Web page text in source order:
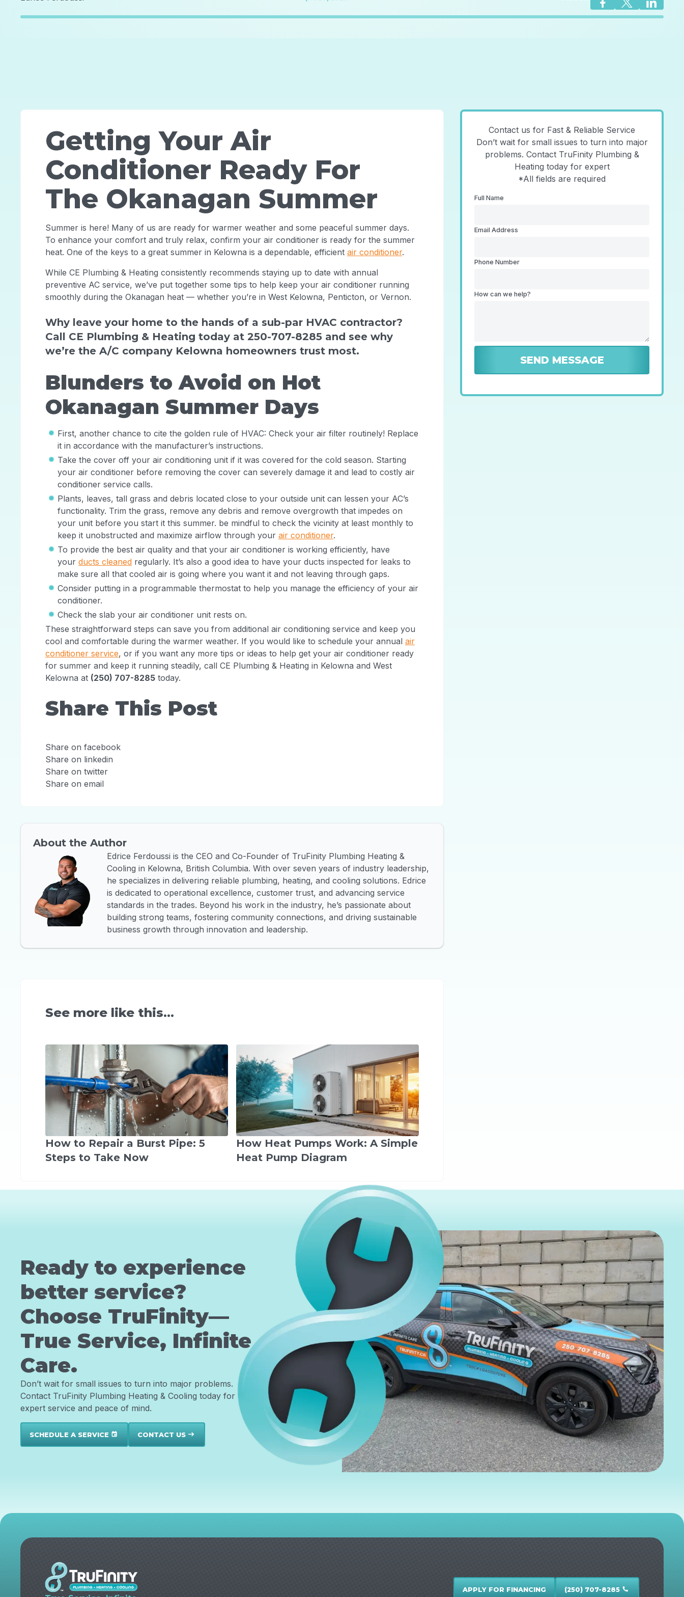
Getting Your Air
Conditioner Ready For
The Okanagan Summer
Summer is here! Many of us are ready for warmer weather and some peaceful summer days.
To enhance your comfort and truly relax, confirm your air conditioner is ready for the summer
heat. One of the keys to a great summer in Kelowna is a dependable, efficient air conditioner.
While CE Plumbing & Heating consistently recommends staying up to date with annual
preventive AC service, we’ve put together some tips to help keep your air conditioner running
smoothly during the Okanagan heat — whether you’re in West Kelowna, Penticton, or Vernon.
Why leave your home to the hands of a sub-par HVAC contractor?
Call CE Plumbing & Heating today at 250-707-8285 and see why
we’re the A/C company Kelowna homeowners trust most.
Blunders to Avoid on Hot
Okanagan Summer Days
First, another chance to cite the golden rule of HVAC: Check your air filter routinely! Replace
it in accordance with the manufacturer’s instructions.
Take the cover off your air conditioning unit if it was covered for the cold season. Starting
your air conditioner before removing the cover can severely damage it and lead to costly air
conditioner service calls.
Plants, leaves, tall grass and debris located close to your outside unit can lessen your AC’s
functionality. Trim the grass, remove any debris and remove overgrowth that impedes on
your unit before you start it this summer. be mindful to check the vicinity at least monthly to
keep it unobstructed and maximize airflow through your air conditioner.
To provide the best air quality and that your air conditioner is working efficiently, have
your ducts cleaned regularly. It’s also a good idea to have your ducts inspected for leaks to
make sure all that cooled air is going where you want it and not leaving through gaps.
Consider putting in a programmable thermostat to help you manage the efficiency of your air
conditioner.
Check the slab your air conditioner unit rests on.
These straightforward steps can save you from additional air conditioning service and keep you
cool and comfortable during the warmer weather. If you would like to schedule your annual air
conditioner service, or if you want any more tips or ideas to help get your air conditioner ready
for summer and keep it running steadily, call CE Plumbing & Heating in Kelowna and West
Kelowna at (250) 707-8285 today.
Share This Post
Share on facebook
Share on linkedin
Share on twitter
Share on email
About the Author
Edrice Ferdoussi is the CEO and Co-Founder of TruFinity Plumbing Heating &
Cooling in Kelowna, British Columbia. With over seven years of industry leadership,
he specializes in delivering reliable plumbing, heating, and cooling solutions. Edrice
is dedicated to operational excellence, customer trust, and advancing service
standards in the trades. Beyond his work in the industry, he’s passionate about
building strong teams, fostering community connections, and driving sustainable
business growth through innovation and leadership.
See more like this...
How to Repair a Burst Pipe: 5
Steps to Take Now
How Heat Pumps Work: A Simple
Heat Pump Diagram
Contact us for Fast & Reliable Service
Don’t wait for small issues to turn into major
problems. Contact TruFinity Plumbing &
Heating today for expert
*All fields are required
Full Name
Email Address
Phone Number
How can we help?
Ready to experience
better service?
Choose TruFinity—
True Service, Infinite
Care.
Don’t wait for small issues to turn into major problems.
Contact TruFinity Plumbing Heating & Cooling today for
expert service and peace of mind.
SCHEDULE A SERVICE event CONTACT US east
APPLY FOR FINANCING (250) 707-8285 call